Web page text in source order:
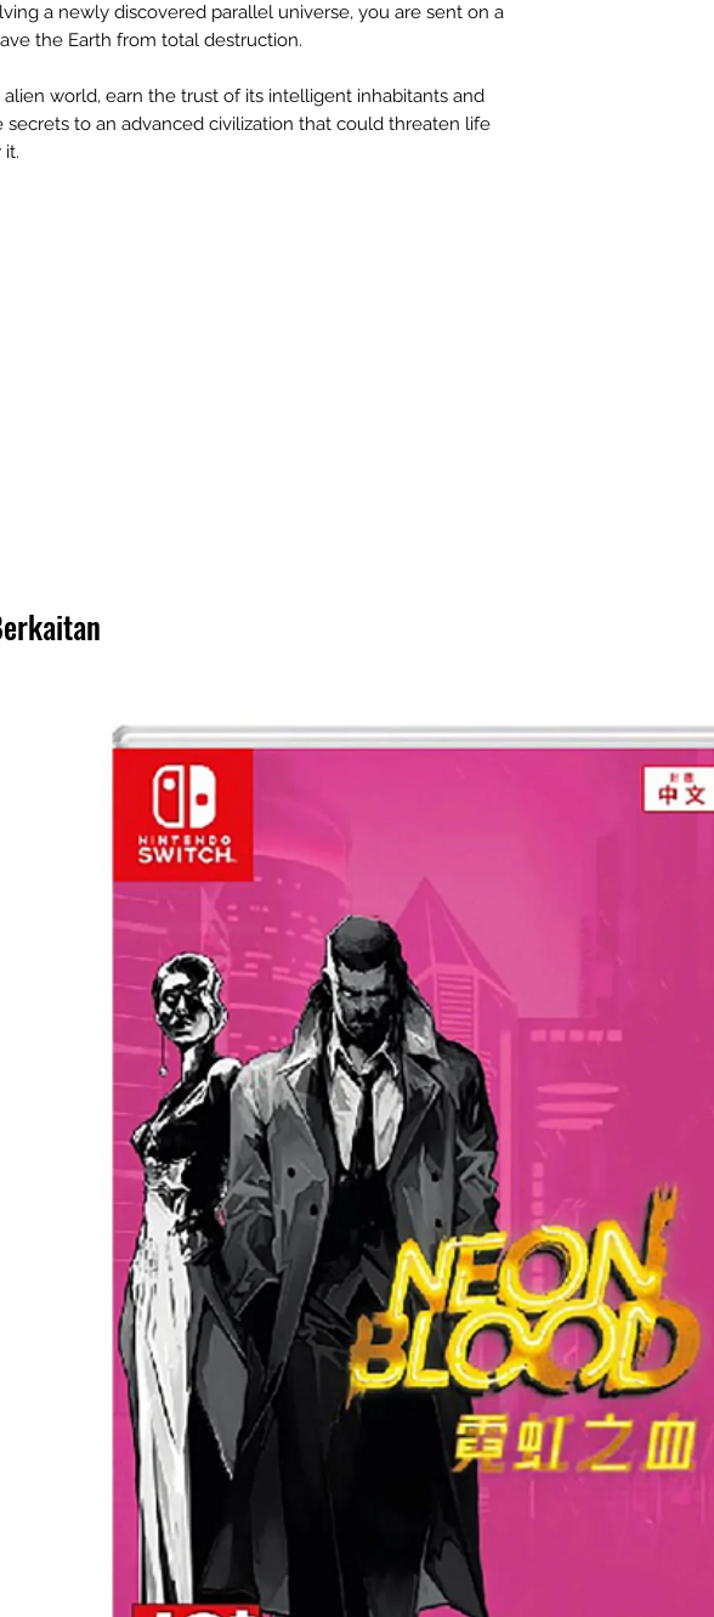
a newly discovered parallel universe, you are sent on a
the Earth from total destruction.
alien world, earn the trust of its intelligent inhabitants and
secrets to an advanced civilization that could threaten life
it.